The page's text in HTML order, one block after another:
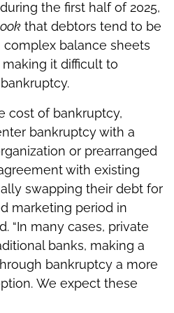
the first half of 2025,
that debtors tend to be
balance sheets
it difficult to
cost of bankruptcy,
bankruptcy with a
or prearranged
with existing
swapping their debt for
marketing period in
“In many cases, private
banks, making a
bankruptcy a more
We expect these